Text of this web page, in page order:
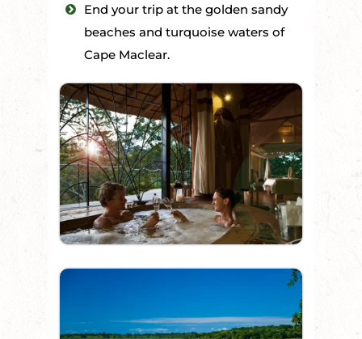
End your trip at the golden sandy
beaches and turquoise waters of
Cape Maclear.